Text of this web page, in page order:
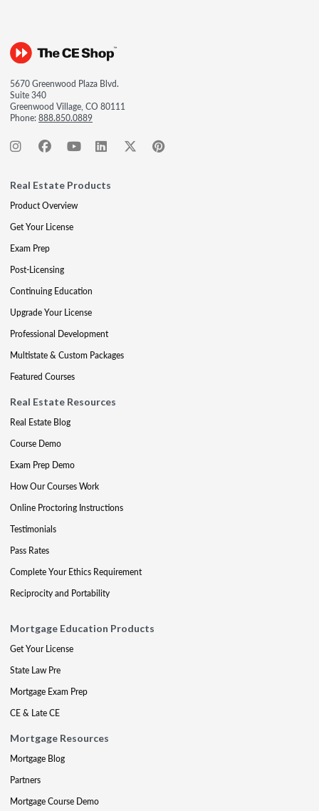
5670 Greenwood Plaza Blvd.
Suite 340
Greenwood Village, CO 80111
Phone:888.850.0889
Real Estate Products
Product Overview
Get Your License
Exam Prep
Post-Licensing
Continuing Education
Upgrade Your License
Professional Development
Multistate & Custom Packages
Featured Courses
Real Estate Resources
Real Estate Blog
Course Demo
Exam Prep Demo
How Our Courses Work
Online Proctoring Instructions
Testimonials
Pass Rates
Complete Your Ethics Requirement
Reciprocity and Portability
Mortgage Education Products
Get Your License
State Law Pre
Mortgage Exam Prep
CE & Late CE
Mortgage Resources
Mortgage Blog
Partners
Mortgage Course Demo